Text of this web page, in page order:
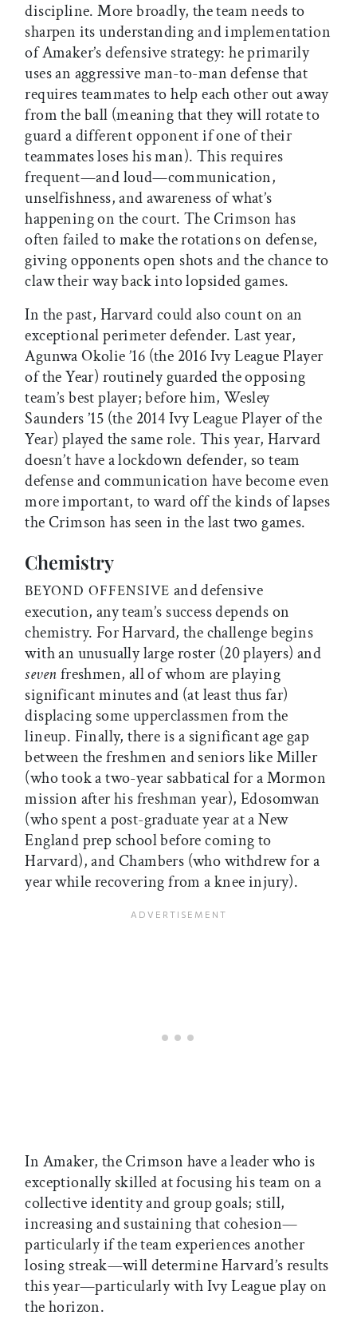
discipline. More broadly, the team needs to
sharpen its understanding and implementation
of Amaker’s defensive strategy: he primarily
uses an aggressive man-to-man defense that
requires teammates to help each other out away
from the ball (meaning that they will rotate to
guard a different opponent if one of their
teammates loses his man). This requires
frequent—and loud—communication,
unselfishness, and awareness of what’s
happening on the court. The Crimson has
often failed to make the rotations on defense,
giving opponents open shots and the chance to
claw their way back into lopsided games.
In the past, Harvard could also count on an
exceptional perimeter defender. Last year,
Agunwa Okolie ’16 (the 2016 Ivy League Player
of the Year) routinely guarded the opposing
team’s best player; before him, Wesley
Saunders ’15 (the 2014 Ivy League Player of the
Year) played the same role. This year, Harvard
doesn’t have a lockdown defender, so team
defense and communication have become even
more important, to ward off the kinds of lapses
the Crimson has seen in the last two games.
Chemistry
BEYOND OFFENSIVE and defensive
execution, any team’s success depends on
chemistry. For Harvard, the challenge begins
with an unusually large roster (20 players) and
sevenfreshmen, all of whom are playing
significant minutes and (at least thus far)
displacing some upperclassmen from the
lineup. Finally, there is a significant age gap
between the freshmen and seniors like Miller
(who took a two-year sabbatical for a Mormon
mission after his freshman year), Edosomwan
(who spent a post-graduate year at a New
England prep school before coming to
Harvard), and Chambers (who withdrew for a
year while recovering from a knee injury).
In Amaker, the Crimson have a leader who is
exceptionally skilled at focusing his team on a
collective identity and group goals; still,
increasing and sustaining that cohesion—
particularly if the team experiences another
losing streak—will determine Harvard’s results
this year—particularly with Ivy League play on
the horizon.